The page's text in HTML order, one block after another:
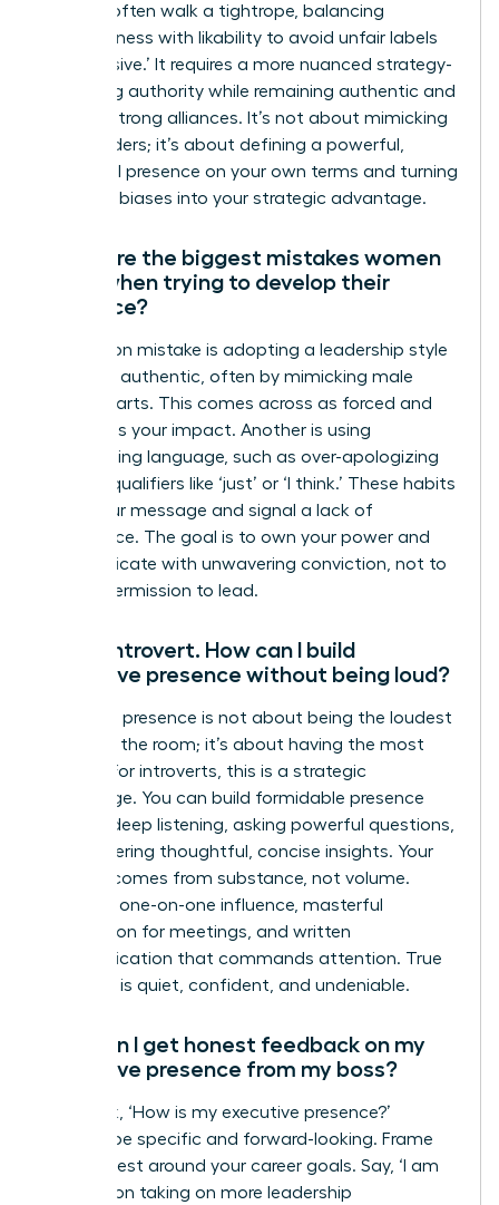
Women often walk a tightrope, balancing
assertiveness with likability to avoid unfair labels
like ‘abrasive.’ It requires a more nuanced strategy-
projecting authority while remaining authentic and
building strong alliances. It’s not about mimicking
male leaders; it’s about defining a powerful,
influential presence on your own terms and turning
systemic biases into your strategic advantage.
What are the biggest mistakes women
make when trying to develop their
presence?
A common mistake is adopting a leadership style
that isn’t authentic, often by mimicking male
counterparts. This comes across as forced and
diminishes your impact. Another is using
undermining language, such as over-apologizing
or using qualifiers like ‘just’ or ‘I think.’ These habits
dilute your message and signal a lack of
confidence. The goal is to own your power and
communicate with unwavering conviction, not to
ask for permission to lead.
I’m an introvert. How can I build
executive presence without being loud?
Executive presence is not about being the loudest
person in the room; it’s about having the most
impact. For introverts, this is a strategic
advantage. You can build formidable presence
through deep listening, asking powerful questions,
and delivering thoughtful, concise insights. Your
gravitas comes from substance, not volume.
Focus on one-on-one influence, masterful
preparation for meetings, and written
communication that commands attention. True
influence is quiet, confident, and undeniable.
How can I get honest feedback on my
executive presence from my boss?
Don’t ask, ‘How is my executive presence?’
Instead, be specific and forward-looking. Frame
your request around your career goals. Say, ‘I am
focused on taking on more leadership